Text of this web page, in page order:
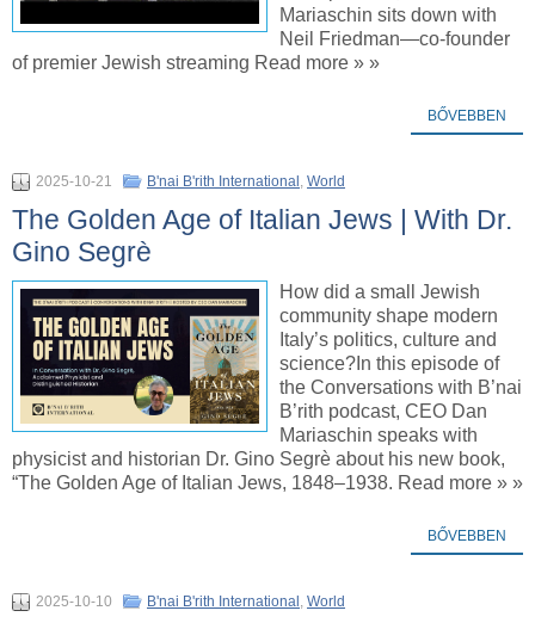
Mariaschin sits down with
Neil Friedman—co-founder
of premier Jewish streaming Read more » »
BŐVEBBEN
2025-10-21 B'nai B'rith International , World
The Golden Age of Italian Jews | With Dr.
Gino Segrè
How did a small Jewish
community shape modern
Italy’s politics, culture and
science?In this episode of
the Conversations with B’nai
B’rith podcast, CEO Dan
Mariaschin speaks with
physicist and historian Dr. Gino Segrè about his new book,
“The Golden Age of Italian Jews, 1848–1938. Read more » »
BŐVEBBEN
2025-10-10 B'nai B'rith International , World